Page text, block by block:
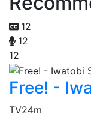
12
12
12
Free! -
TV24m